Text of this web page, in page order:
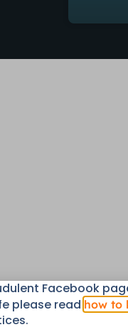
Facebook
please read how to